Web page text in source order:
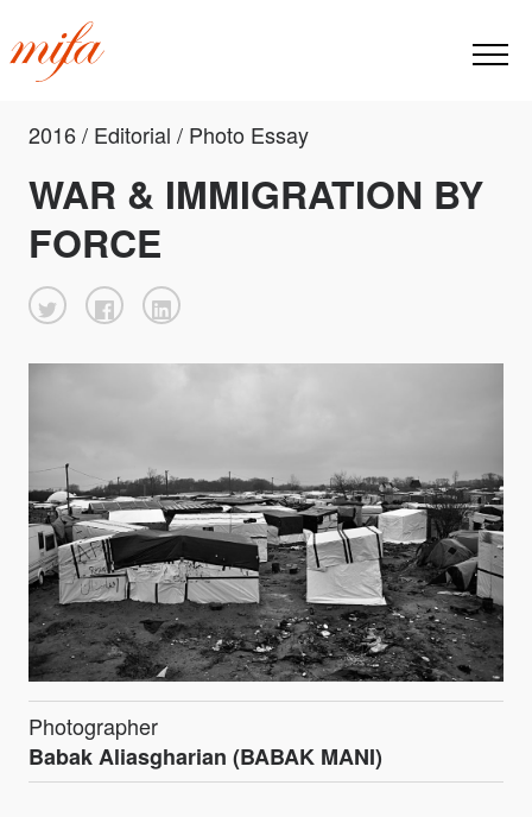
2016 / Editorial / Photo Essay
WAR & IMMIGRATION BY
FORCE
Photographer
Babak Aliasgharian (BABAK MANI)